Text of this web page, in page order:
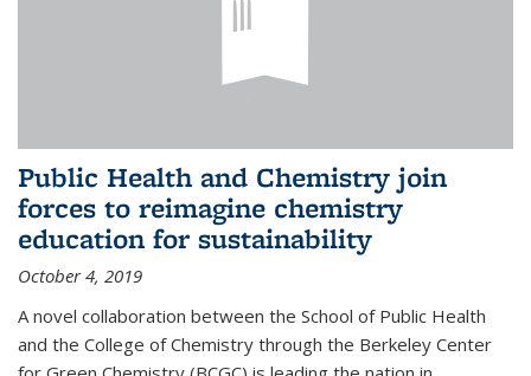
Public Health and Chemistry join
forces to reimagine chemistry
education for sustainability
October 4, 2019
A novel collaboration between the School of Public Health
and the College of Chemistry through the Berkeley Center